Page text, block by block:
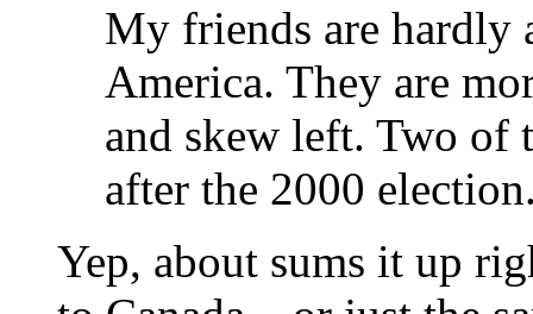
My friends are hardly
America. They are
and skew left. Two of
after the 2000
Yep, about sums it up